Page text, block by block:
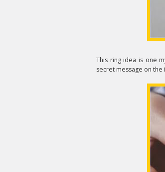
This ring idea is one
secret message on the